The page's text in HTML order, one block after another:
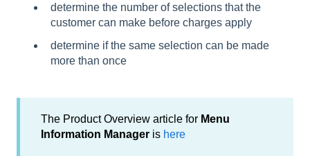
determine the number of selections that the
customer can make before charges apply
determine if the same selection can be made
more than once
The Product Overview article for Menu
Information Manager is here